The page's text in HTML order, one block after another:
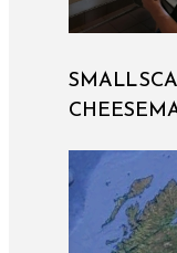
SMALL